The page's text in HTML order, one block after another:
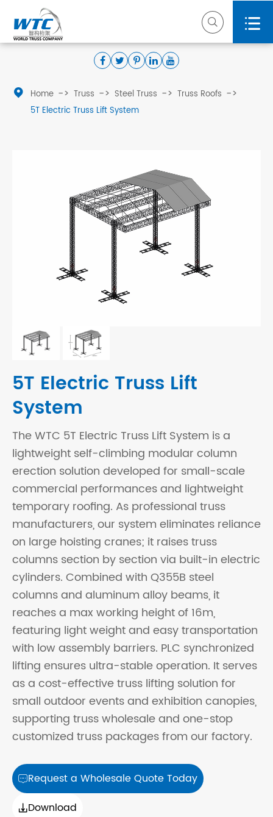
 
 Home Truss Steel Truss
Truss Roofs
5T Electric Truss Lift System
5T Electric Truss Lift
System
The WTC 5T Electric Truss Lift System is a
lightweight self-climbing modular column
erection solution developed for small-scale
commercial performances and lightweight
temporary roofing. As professional truss
manufacturers, our system eliminates reliance
on large hoisting cranes; it raises truss
columns section by section via built-in electric
cylinders. Combined with Q355B steel
columns and aluminum alloy beams, it
reaches a max working height of 16m,
featuring light weight and easy transportation
with low assembly barriers. PLC synchronized
lifting ensures ultra-stable operation. It serves
as a cost-effective truss lifting solution for
small outdoor events and exhibition canopies,
supporting truss wholesale and one-stop
customized truss packages from our factory.
Request a Wholesale Quote Today
Download